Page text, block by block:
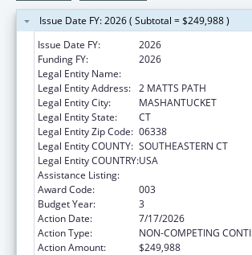
Issue Date FY: 2026 ( Subtotal = $249,988 )
Issue Date FY:
2026
Funding FY:
2026
Legal Entity Name:
Legal Entity Address: 2 MATTS PATH
Legal Entity City:
MASHANTUCKET
Legal Entity State:
CT
Legal Entity Zip Code: 06338
Legal Entity COUNTY: SOUTHEASTERN CT
Legal Entity COUNTRY:USA
Assistance Listing:
Award Code:
003
Budget Year:
3
Action Date:
7/17/2026
Action Type:
NON-COMPETING
Action Amount:
$249,988